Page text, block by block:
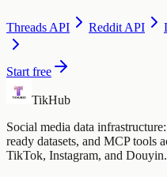
Threads API Reddit API
Start free
TikHub
Social media data
ready datasets, and MCP tools
TikTok, Instagram, and Douyin.